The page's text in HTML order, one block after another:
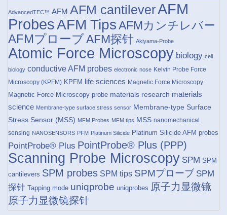
AdvancedTEC™ AFM AFM cantileverAFM
ProbesAFM TipsAFMカンチレバー
AFMプローブAFM探针 Akiyama-Probe
Atomic Force Microscopy biology cell
biology conductive AFM probes electronic nose Kelvin Probe Force
Microscopy (KPFM) KPFM life sciences Magnetic Force Microscopy
Magnetic Force Microscopy probe materials research materials
science Membrane-type surface stress sensor Membrane-type Surface
Stress Sensor (MSS) MFM Probes MFM tips MSS nanomechanical
sensing NANOSENSORS PFM Platinum Silicide Platinum Silicide AFM probes
PointProbe® Plus PointProbe® Plus (PPP)
Scanning Probe Microscopy SPM SPM
cantilevers SPM probes SPM tips SPMプローブ SPM
探针 Tapping mode uniqprobe uniqprobes 原子力显微镜
原子力显微镜探针